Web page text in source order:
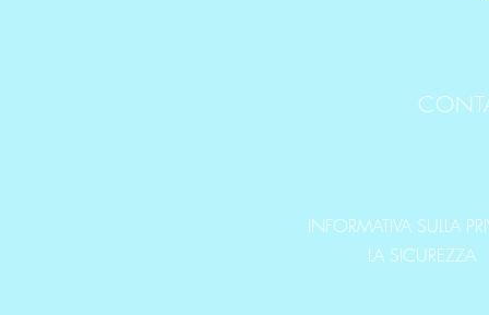
INFORMATIVA SULLA
LA SICUREZZA